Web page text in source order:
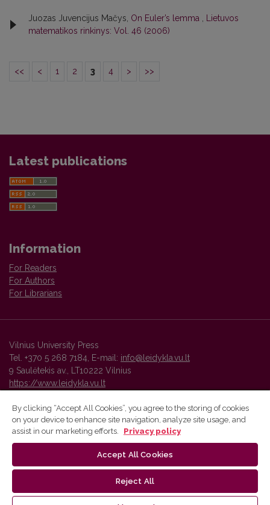
Juozas Juvencijus Mačys, On Euler’s lemma
Lietuvos
matematikos rinkinys: Vol. 46 (2006)
<< < 1 2 3 4 > >>
Latest publications
Information
For Readers
For Authors
For Librarians
Vilnius University Press
Tel. +370 5 268 7184, E-mail: info@leidykla.vu.lt
9 Saulėtekis av., LT10222 Vilnius
https://www.leidykla.vu.lt
Vilnius University Press platform and metadata are distributed by
By clicking “Accept All Cookies”, you agree to the storing of cookies
on your device to enhance site navigation, analyze site usage, and
assist in our marketing efforts.
Privacy policy
Accept All Cookies
Reject All